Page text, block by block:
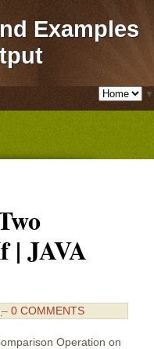
Examples
▼
| JAVA
– 0 COMMENTS
Operation on